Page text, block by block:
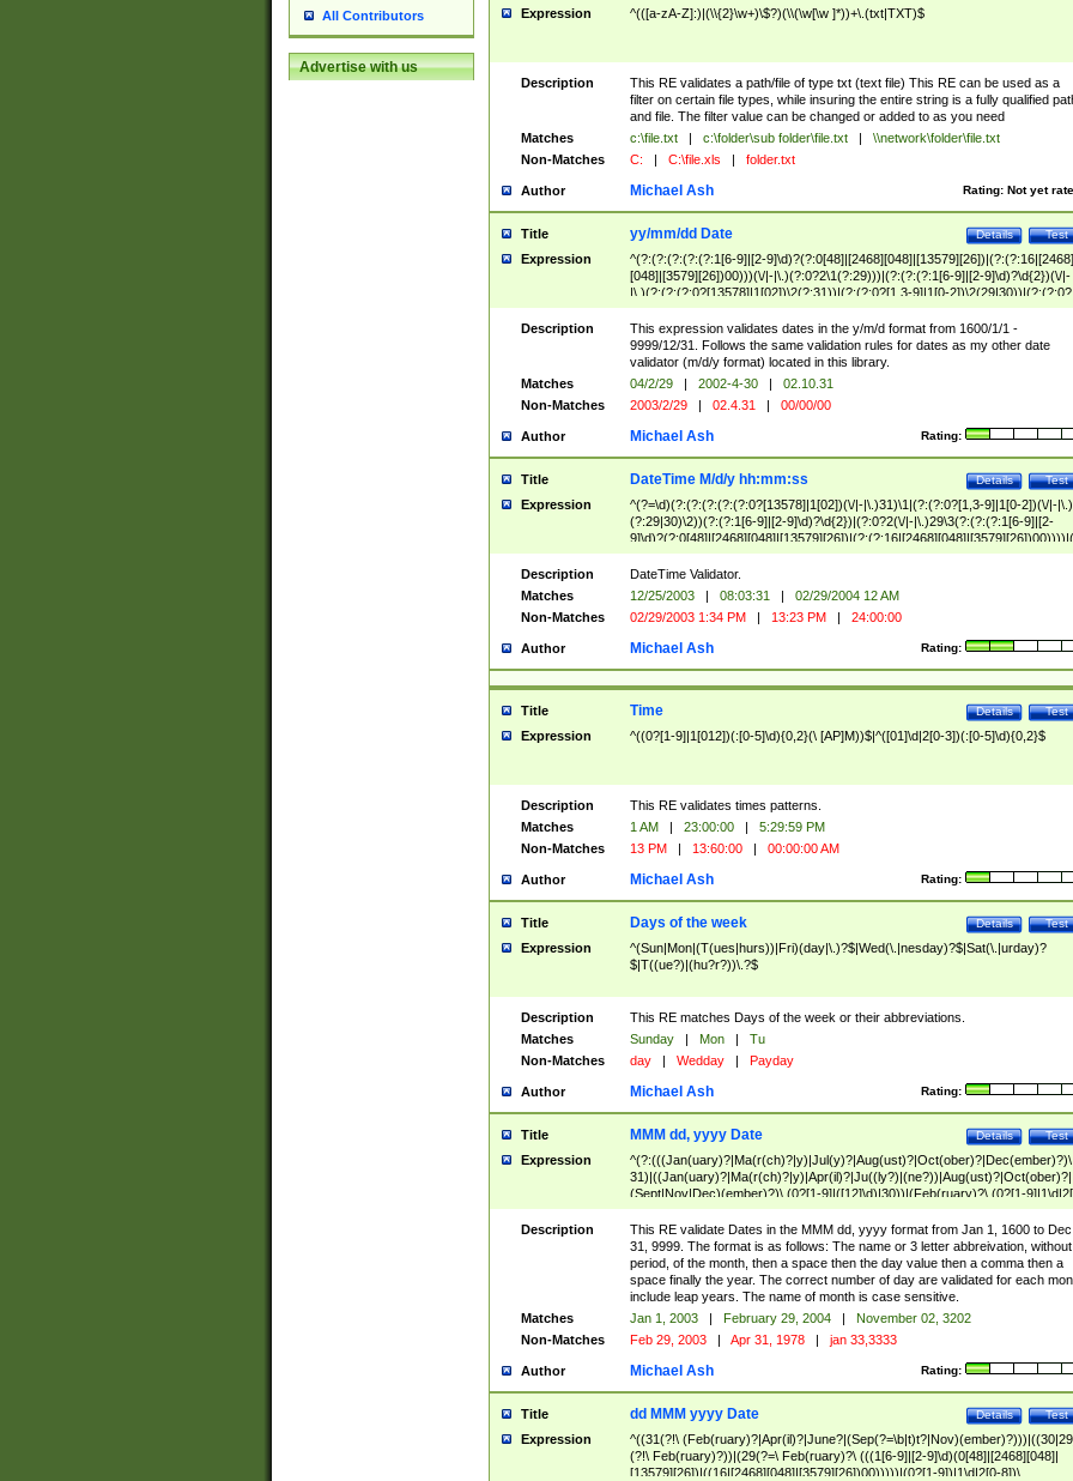
All Contributors
Advertise with us
Expression ^(([a-zA-Z]:)|(\\{2}\w+)\$?)(\\(\w[\w ]*))+\.(txt|TXT)$
Description
This RE validates a path/file of type txt (text file) This RE can be used as a
filter on certain file types, while insuring the entire string is a fully qualified
and file. The filter value can be changed or added to as you need
Matches
c:\file.txt | c:\folder\sub folder\file.txt |
\\network\folder\file.txt
Non-Matches
C: | C:\file.xls | folder.txt
Author Rating: Not yet
Michael Ash
Title Test
Details
yy/mm/dd Date
Expression
^(?:(?:(?:(?:(?:1[6-9]|[2-9]\d)?(?:0[48]|[2468][048]|[13579][26])|(?:(?:16|[2468]
[048]|[3579][26])00)))(\/|-|\.)(?:0?2\1(?:29)))|(?:(?:(?:1[6-9]|[2-9]\d)?\d{2})(\/|-
|\.)(?:(?:(?:0?[13578]|1[02])\2(?:31))|(?:(?:0?[1,3-9]|1[0-2])\2(29|30))|(?:(?:0?
[1-9])|(?:1[0-2]))\2(?:0?[1-9]|1\d|2[0-8]))))$
Description
This expression validates dates in the y/m/d format from 1600/1/1 -
9999/12/31. Follows the same validation rules for dates as my other date
validator (m/d/y format) located in this library.
Matches
04/2/29 | 2002-4-30 |
02.10.31
Non-Matches
2003/2/29 | 02.4.31 | 00/00/00
Author Rating:
Michael Ash
Title Test
Details
DateTime M/d/y hh:mm:ss
Expression
^(?=\d)(?:(?:(?:(?:(?:0?[13578]|1[02])(\/|-|\.)31)\1|(?:(?:0?[1,3-9]|1[0-2])(\/|-|\.)
(?:29|30)\2))(?:(?:1[6-9]|[2-9]\d)?\d{2})|(?:0?2(\/|-|\.)29\3(?:(?:(?:1[6-9]|[2-
(?:0?[1-9])|(?:1[0-2]))(\/|-|\.)(?:0?[1-9]|1\d|2[0-8])\4(?:(?:1[6-9]|[2-9]\d)?\d{2}))
($|\ (?=\d)))?(((0?[1-9]|1[012])(:[0-5]\d){0,2}(\ [AP]M))|([01]\d|2[0-3])(:[0-5]\d)
{1,2})?$
Description
DateTime Validator.
Matches
12/25/2003 | 08:03:31 |
02/29/2004 12 AM
Non-Matches
02/29/2003 1:34 PM | 13:23 PM | 24:00:00
Author Rating:
Michael Ash
Title Test
Details
Time
Expression ^((0?[1-9]|1[012])(:[0-5]\d){0,2}(\ [AP]M))$|^([01]\d|2[0-3])(:[0-5]\d){0,2}$
Description
This RE validates times patterns.
Matches
1 AM | 23:00:00 |
5:29:59 PM
Non-Matches
13 PM | 13:60:00 | 00:00:00 AM
Author Rating:
Michael Ash
Title Test
Details
Days of the week
Expression
^(Sun|Mon|(T(ues|hurs))|Fri)(day|\.)?$|Wed(\.|nesday)?$|Sat(\.|urday)?
$|T((ue?)|(hu?r?))\.?$
Description
This RE matches Days of the week or their abbreviations.
Matches
Sunday | Mon |
Tu
Non-Matches
day | Wedday | Payday
Author Rating:
Michael Ash
Title Test
Details
MMM dd, yyyy Date
Expression
^(?:(((Jan(uary)?|Ma(r(ch)?|y)|Jul(y)?|Aug(ust)?|Oct(ober)?|Dec(ember)?)\
31)|((Jan(uary)?|Ma(r(ch)?|y)|Apr(il)?|Ju((ly?)|(ne?))|Aug(ust)?|Oct(ober)?|
(Sept|Nov|Dec)(ember)?)\ (0?[1-9]|([12]\d)|30))|(Feb(ruary)?\ (0?[1-
8]|(29(?=,\ ((1[6-9]|[2-9]\d)(0[48]|[2468][048]|[13579][26])|((16|[2468][048]|
[3579][26])00)))))))\,\ ((1[6-9]|[2-9]\d)\d{2}))
Description
This RE validate Dates in the MMM dd, yyyy format from Jan 1, 1600 to Dec
31, 9999. The format is as follows: The name or 3 letter abbreivation,
period, of the month, then a space then the day value then a comma then a
space finally the year. The correct number of day are validated for each
include leap years. The name of month is case sensitive.
Matches
Jan 1, 2003 | February 29, 2004 |
November 02, 3202
Non-Matches
Feb 29, 2003 | Apr 31, 1978 | jan 33,3333
Author Rating:
Michael Ash
Title Test
Details
dd MMM yyyy Date
Expression
^((31(?!\
(?!\ Feb(ruary)?))|(29(?=\ Feb(ruary)?\ (((1[6-9]|[2-9]\d)(0[48]|[2468][048]|
[13579][26])|((16|[2468][048]|[3579][26])00)))))|(0?[1-9])|1\d|2[0-8])\